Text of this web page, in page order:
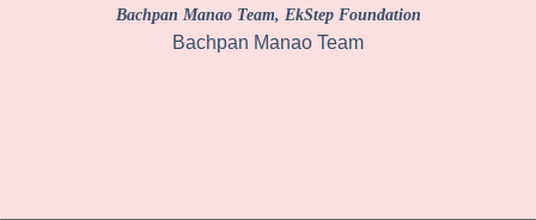
Bachpan Manao Team, EkStep Foundation
Bachpan Manao Team